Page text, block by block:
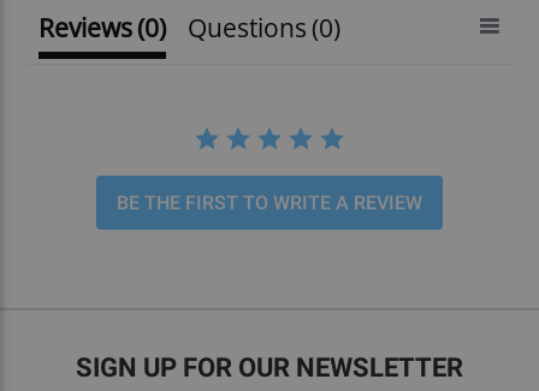
Reviews(0) Questions (0)
BE THE FIRST TO WRITE A REVIEW
SIGN UP FOR OUR NEWSLETTER